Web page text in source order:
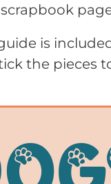
is
the pieces